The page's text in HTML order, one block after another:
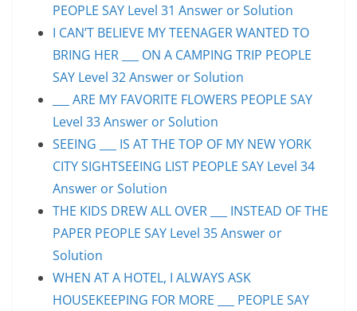
PEOPLE SAY Level 31 Answer or Solution
I CAN’T BELIEVE MY TEENAGER WANTED TO
BRING HER ___ ON A CAMPING TRIP PEOPLE
SAY Level 32 Answer or Solution
___ ARE MY FAVORITE FLOWERS PEOPLE SAY
Level 33 Answer or Solution
SEEING ___ IS AT THE TOP OF MY NEW YORK
CITY SIGHTSEEING LIST PEOPLE SAY Level 34
Answer or Solution
THE KIDS DREW ALL OVER ___ INSTEAD OF THE
PAPER PEOPLE SAY Level 35 Answer or
Solution
WHEN AT A HOTEL, I ALWAYS ASK
HOUSEKEEPING FOR MORE ___ PEOPLE SAY